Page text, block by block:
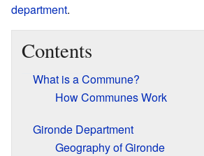
department.
Contents
What is a Commune?
How Communes Work
Gironde Department
Geography of Gironde